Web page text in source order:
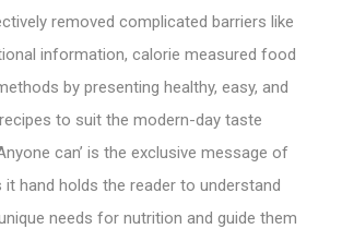
removed complicated barriers like
information, calorie measured food
by presenting healthy, easy, and
to suit the modern-day taste
can’ is the exclusive message of
hand holds the reader to understand
needs for nutrition and guide them